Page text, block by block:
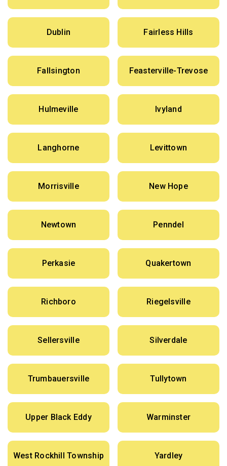
Dublin Fairless Hills
Fallsington Feasterville-Trevose
Hulmeville Ivyland
Langhorne Levittown
Morrisville New Hope
Newtown Penndel
Perkasie Quakertown
Richboro Riegelsville
Sellersville Silverdale
Trumbauersville Tullytown
Upper Black Eddy Warminster
West Rockhill Township Yardley